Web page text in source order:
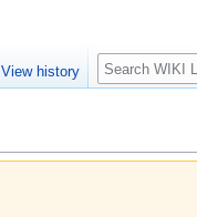
View history Search